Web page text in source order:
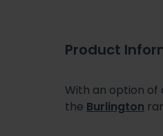
Product
With an option of
the Burlington